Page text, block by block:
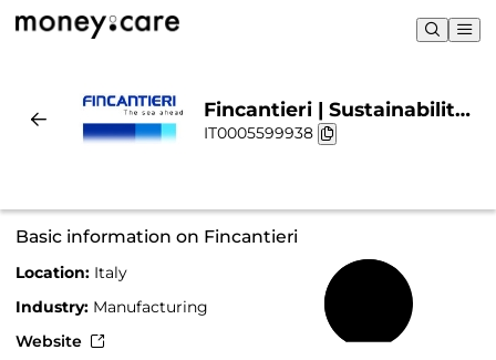
Fincantieri | Sustainability
& Chart
IT0005599938
Basic information on Fincantieri
Location: Italy
Industry: Manufacturing
Website